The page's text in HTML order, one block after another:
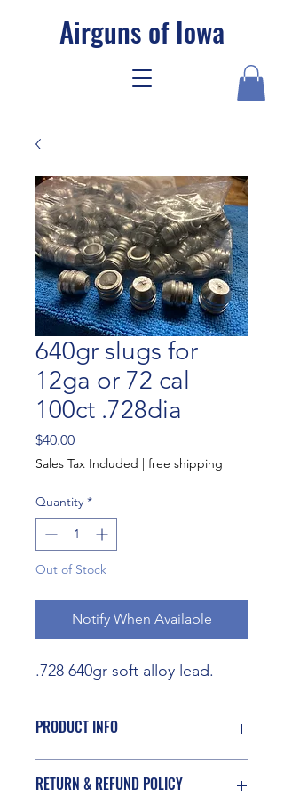
Airguns of Iowa
640gr slugs for
12ga or 72 cal
100ct .728dia
$40.00Price
Sales Tax Included | free shipping
Quantity *
Out of Stock
Notify When Available
.728 640gr soft alloy lead.
PRODUCT INFO
to add more information about your
RETURN & REFUND POLICY